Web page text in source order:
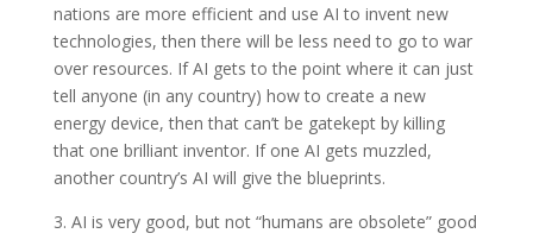
nations are more efficient and use AI to invent new
technologies, then there will be less need to go to war
over resources. If AI gets to the point where it can just
tell anyone (in any country) how to create a new
energy device, then that can’t be gatekept by killing
that one brilliant inventor. If one AI gets muzzled,
another country’s AI will give the blueprints.
3. AI is very good, but not “humans are obsolete” good